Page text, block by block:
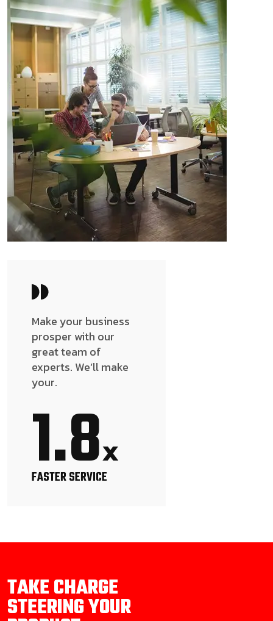
Make your business
prosper with our
great team of
experts. We’ll make
your.
1.8x
FASTER SERVICE
TAKE CHARGE
STEERING YOUR